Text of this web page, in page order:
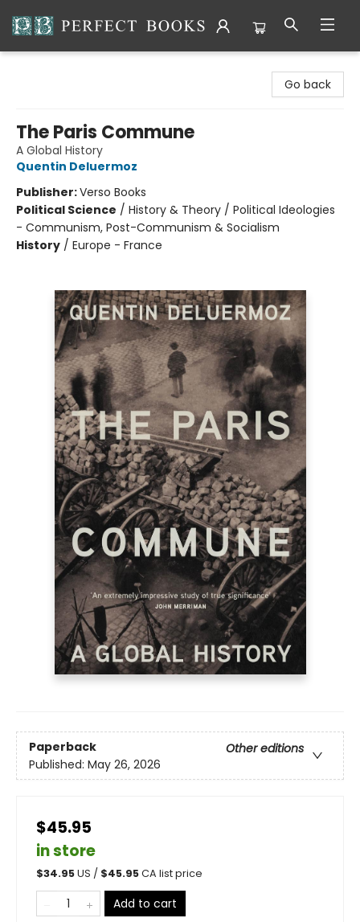
Go back
The Paris Commune
A Global History
Quentin Deluermoz
Publisher:Verso Books
Political Science / History & Theory / Political Ideologies
- Communism, Post-Communism & Socialism
History / Europe - France
Paperback
Other editions
Published: May 26, 2026
$45.95
in store
$34.95US / $45.95CA list price
Add to cart